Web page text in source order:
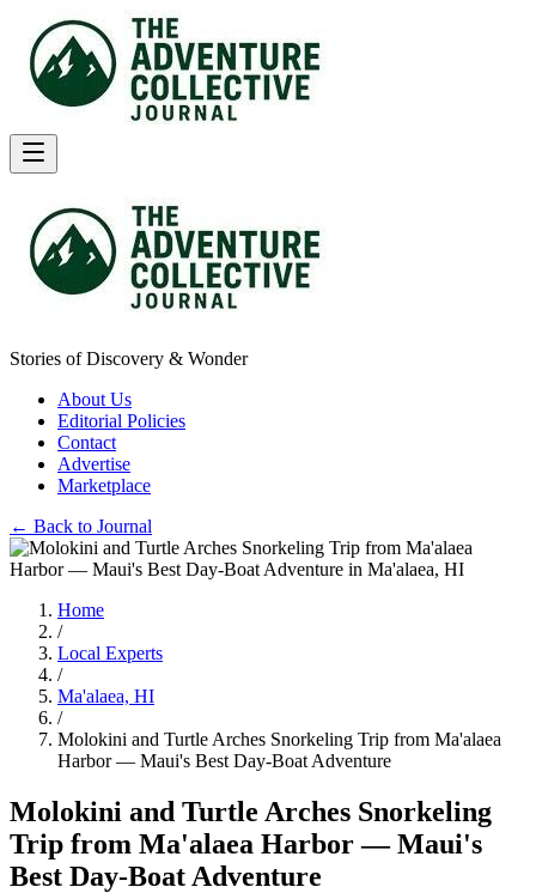
Stories of Discovery & Wonder
About Us
Editorial Policies
Contact
Advertise
Marketplace
← Back to Journal
Home
/
Local Experts
/
Ma'alaea, HI
/
Molokini and Turtle Arches Snorkeling Trip from Ma'alaea
Harbor — Maui's Best Day-Boat Adventure
Molokini and Turtle Arches Snorkeling
Trip from Ma'alaea Harbor — Maui's
Best Day-Boat Adventure